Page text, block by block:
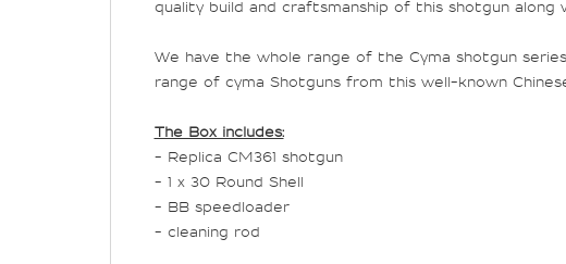
quality build and craftsmanship of this shotgun
We have the whole range of the Cyma shotgun
range of cyma Shotguns from this well-known
The Box includes:
- Replica CM361 shotgun
- 1 x 30 Round Shell
- BB speedloader
- cleaning rod